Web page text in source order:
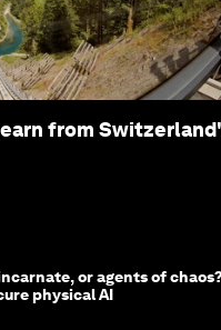
from
or agents of
physical AI